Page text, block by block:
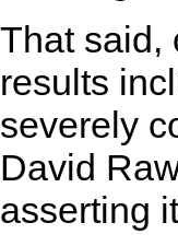
That said,
results
severely
David
asserting